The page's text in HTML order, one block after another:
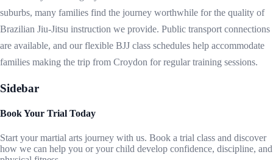
suburbs, many families find the journey worthwhile for the quality of
Brazilian Jiu-Jitsu instruction we provide. Public transport connections
are available, and our flexible BJJ class schedules help accommodate
families making the trip from Croydon for regular training sessions.
Sidebar
Book Your Trial Today
Start your martial arts journey with us. Book a trial class and discover
how we can help you or your child develop confidence, discipline, and